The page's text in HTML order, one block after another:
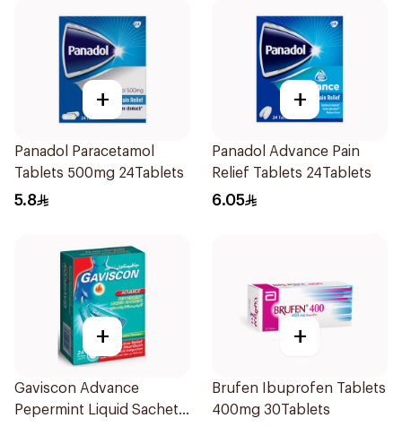
+
Panadol Paracetamol
Tablets 500mg 24Tablets
5.8
+
Panadol Advance Pain
Relief Tablets 24Tablets
6.05
+
Gaviscon Advance
Pepermint Liquid Sachets
+
Brufen Ibuprofen Tablets
400mg 30Tablets